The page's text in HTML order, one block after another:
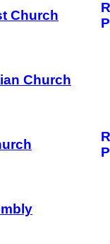
Church
Church